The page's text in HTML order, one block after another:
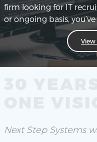
firm looking for IT
or ongoing basis,
View
Next Step Systems